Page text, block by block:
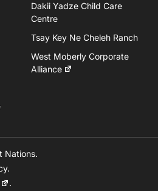
Dakii Yadze Child Care
Centre
Tsay Key Ne Cheleh Ranch
West Moberly Corporate
Alliance
Nations.
.
.